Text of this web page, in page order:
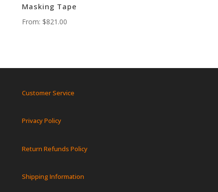
Masking Tape
From: $821.00
Customer Service
Privacy Policy
Return Refunds Policy
Shipping Information